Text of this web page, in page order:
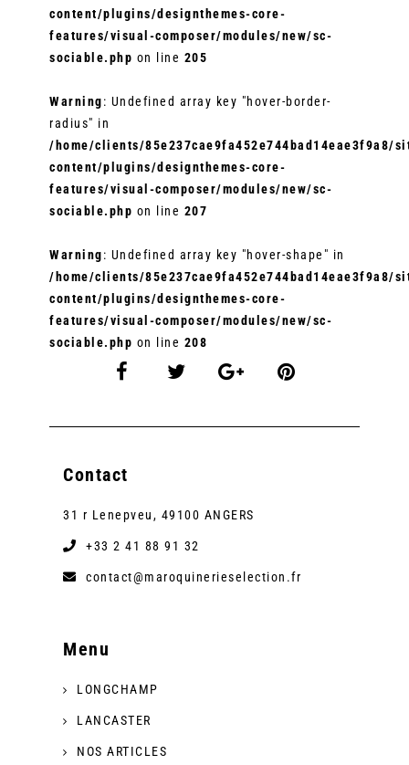
content/plugins/designthemes-core-
features/visual-composer/modules/new/sc-
sociable.php on line 205
Warning: Undefined array key "hover-border-
radius" in
/home/clients/
content/plugins/designthemes-core-
features/visual-composer/modules/new/sc-
sociable.php on line 207
Warning: Undefined array key "hover-shape" in
/home/clients/
content/plugins/designthemes-core-
features/visual-composer/modules/new/sc-
sociable.php on line 208
Contact
31 r Lenepveu, 49100 ANGERS
+33 2 41 88 91 32
contact@maroquinerieselection.fr
Menu
LONGCHAMP
LANCASTER
NOS ARTICLES